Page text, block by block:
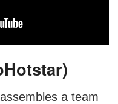
a team